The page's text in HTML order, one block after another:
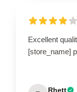
Excellent
[store_name]
Rhett